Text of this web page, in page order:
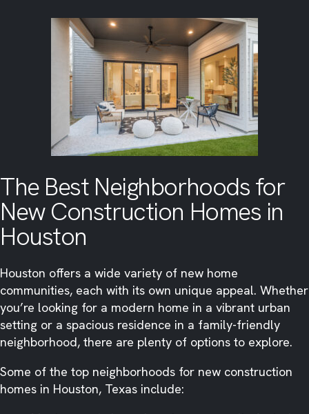
The Best Neighborhoods for
New Construction Homes in
Houston
Houston offers a wide variety of new home
communities, each with its own unique appeal. Whether
you’re looking for a modern home in a vibrant urban
setting or a spacious residence in a family-friendly
neighborhood, there are plenty of options to explore.
Some of the top neighborhoods for new construction
homes in Houston, Texas include: